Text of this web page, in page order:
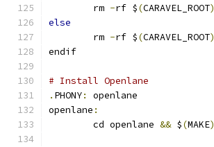
	rm
-rf $(CARAVEL_ROOT)
else
	rm
-rf $(CARAVEL_ROOT)
endif
# Install Openlane
. PHONY:
openlane
openlane :
	cd openlane
&& $(MAKE)